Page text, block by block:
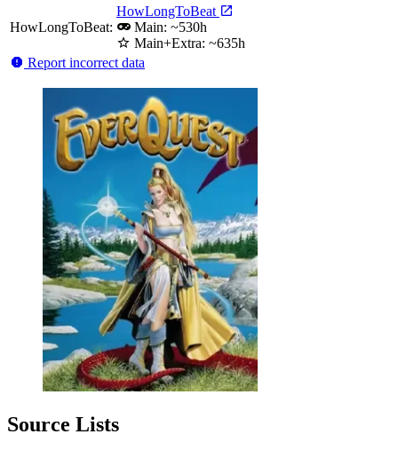
HowLongToBeat:
HowLongToBeat
Main: ~530h
Main+Extra: ~635h
Report incorrect data
Source Lists